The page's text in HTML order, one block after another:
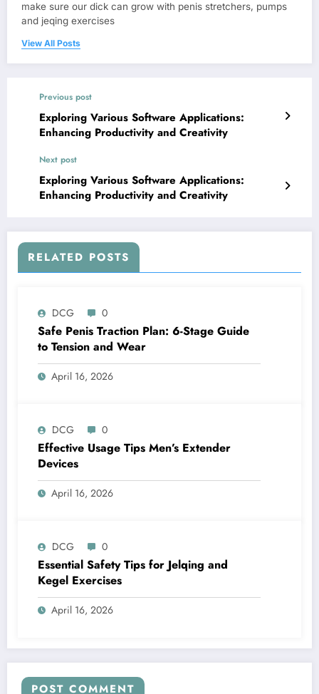
make sure our dick can grow with penis stretchers, pumps
and jeqing exercises
View All Posts
Previous post
Exploring Various Software Applications:
Enhancing Productivity and Creativity
Next post
Exploring Various Software Applications:
Enhancing Productivity and Creativity
RELATED POSTS
DCG 0
Safe Penis Traction Plan: 6-Stage Guide
to Tension and Wear
April 16, 2026
DCG 0
Effective Usage Tips Men’s Extender
Devices
April 16, 2026
DCG 0
Essential Safety Tips for Jelqing and
Kegel Exercises
April 16, 2026
POST COMMENT